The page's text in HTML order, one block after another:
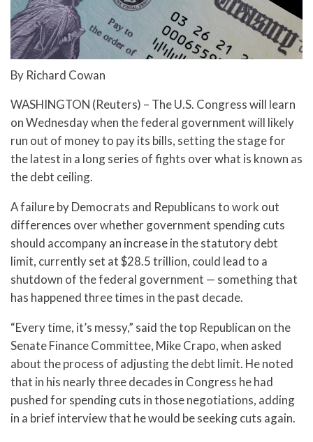
By Richard Cowan
WASHINGTON (Reuters) – The U.S. Congress will learn
on Wednesday when the federal government will likely
run out of money to pay its bills, setting the stage for
the latest in a long series of fights over what is known as
the debt ceiling.
A failure by Democrats and Republicans to work out
differences over whether government spending cuts
should accompany an increase in the statutory debt
limit, currently set at $28.5 trillion, could lead to a
shutdown of the federal government — something that
has happened three times in the past decade.
“Every time, it’s messy,” said the top Republican on the
Senate Finance Committee, Mike Crapo, when asked
about the process of adjusting the debt limit. He noted
that in his nearly three decades in Congress he had
pushed for spending cuts in those negotiations, adding
in a brief interview that he would be seeking cuts again.